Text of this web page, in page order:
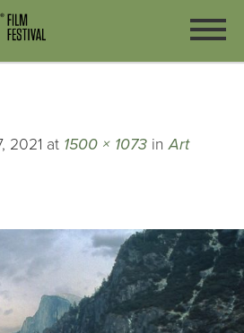
2021 at 1500 × 1073 inArt